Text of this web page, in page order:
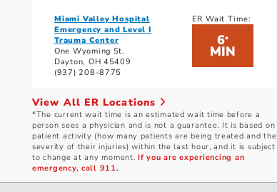
Miami Valley Hospital
Emergency and Level I
Trauma Center
One Wyoming St.
Dayton, OH 45409
(937) 208-8775
ER Wait Time:
6*
MIN
View All ER Locations
*The current wait time is an estimated wait time before a
person sees a physician and is not a guarantee. It is based on
patient activity (how many patients are being treated and the
severity of their injuries) within the last hour, and it is subject
to change at any moment.If you are experiencing an
emergency, call 911.